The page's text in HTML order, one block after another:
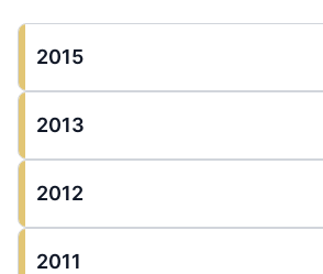
2015
2013
2012
2011